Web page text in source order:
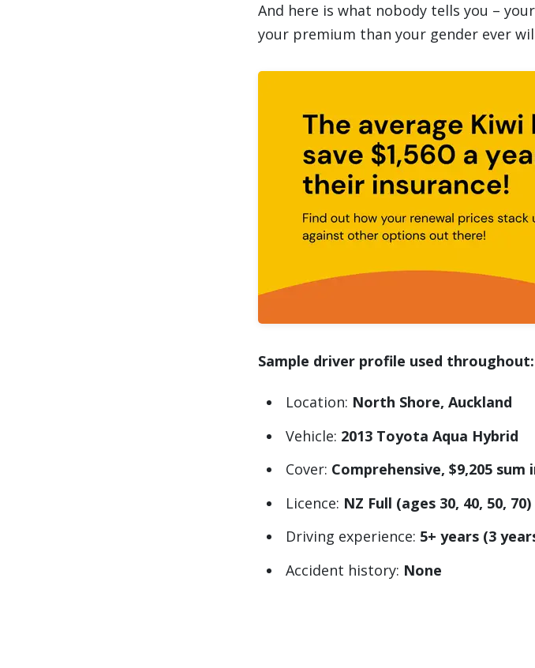
And here is what nobody tells you –
your premium than your gender ever
Sample driver profile used throughout:
Location: North Shore, Auckland
Vehicle: 2013 Toyota Aqua Hybrid
Cover: Comprehensive, $9,205 sum
Licence: NZ Full (ages 30, 40, 50,
Driving experience: 5+ years (3
Accident history: None